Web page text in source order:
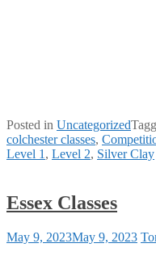
Posted in Uncategorized
colchester classes,
Level 1 , Level 2, Silver Clay
Essex Classes
May 9, 2023May 9, 2023